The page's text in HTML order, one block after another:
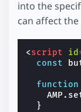
into the
can affect the
<script id
const
function
AMP .
}